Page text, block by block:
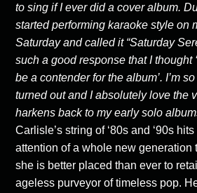
to sing if I ever did a cover album.
startedperforming karaoke style on
Saturday and called it “Saturday
such a good response that I thought
be a contender for the album’. I’m
turned out and I absolutely love the
harkens back to my early solo
Carlisle’s string of ‘80s and ‘90s
attention of a whole new generation
she is better placed than ever to
ageless purveyor of timeless pop.